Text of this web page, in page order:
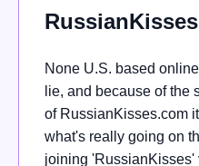
None U.S. based
lie, and because of the
of RussianKisses.com
what's really going on
joining 'RussianKisses'